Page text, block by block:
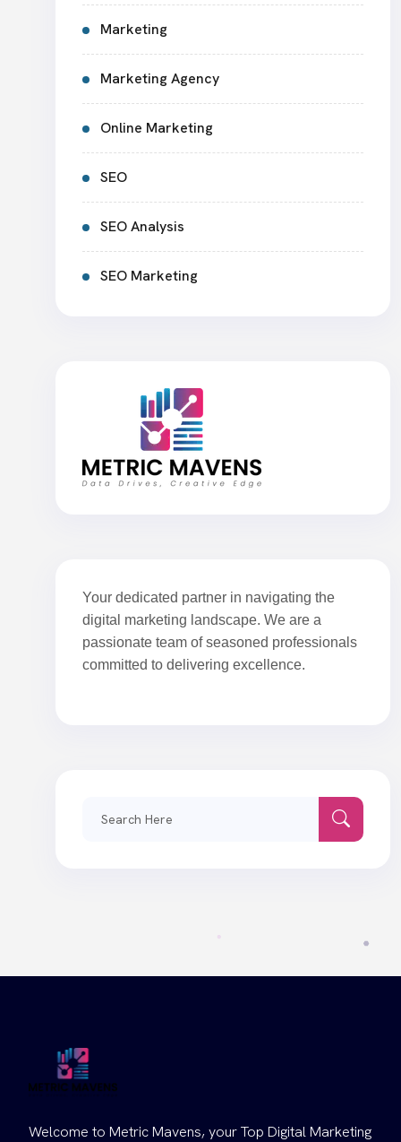
Marketing
Marketing Agency
Online Marketing
SEO
SEO Analysis
SEO Marketing
Your dedicated partner in navigating the
digital marketing landscape. We are a
passionate team of seasoned professionals
committed to delivering excellence.
Welcome to Metric Mavens, your Top Digital Marketing